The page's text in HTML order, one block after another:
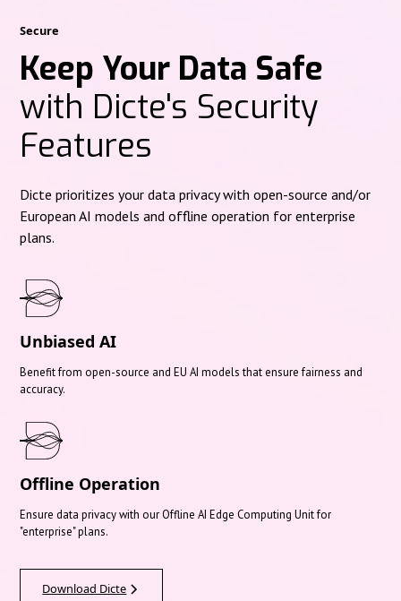
Secure
Keep Your Data Safe
with Dicte's Security
Features
Dicte prioritizes your data privacy with open-source and/or
European AI models and offline operation for enterprise
plans.
Unbiased AI
Benefit from open-source and EU AI models that ensure fairness and
accuracy.
Offline Operation
Ensure data privacy with our Offline AI Edge Computing Unit for
"enterprise" plans.
Download Dicte